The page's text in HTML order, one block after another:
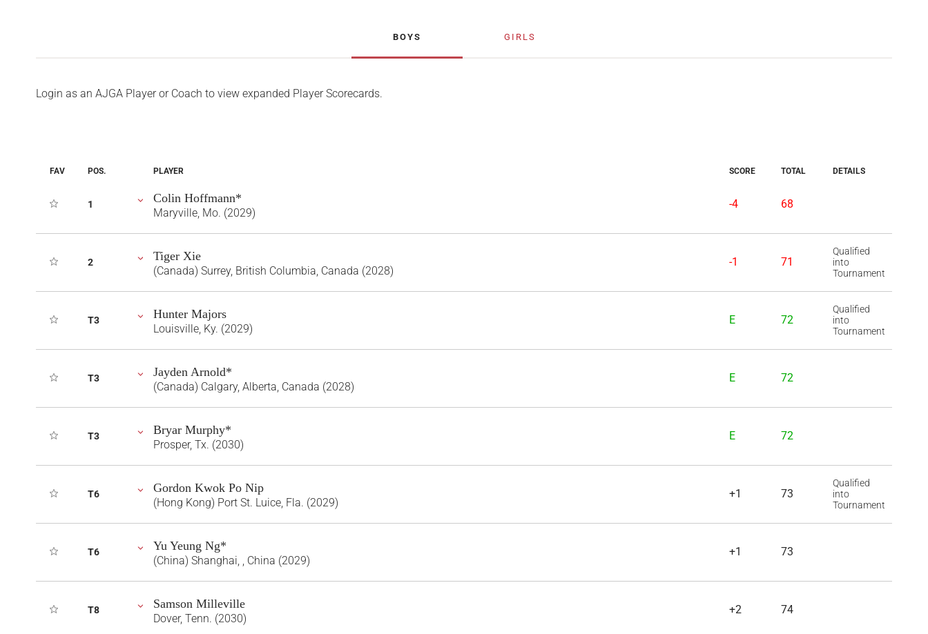
BOYS GIRLS
Login as an AJGA Player or Coach to view expanded Player Scorecards.
FAV POS. PLAYER SCORE TOTAL DETAILS
1 Colin Hoffmann*
Maryville, Mo. (2029)
-4 68
2 Tiger Xie
(Canada) Surrey, British Columbia, Canada (2028)
-1 71
Qualified
into
Tournament
T3 Hunter Majors
Louisville, Ky. (2029)
E 72
Qualified
into
Tournament
T3 Jayden Arnold*
(Canada) Calgary, Alberta, Canada (2028)
E 72
T3 Bryar Murphy*
Prosper, Tx. (2030)
E 72
T6 Gordon Kwok Po Nip
(Hong Kong) Port St. Luice, Fla. (2029)
+1 73
Qualified
into
Tournament
T6 Yu Yeung Ng*
(China) Shanghai, , China (2029)
+1 73
T8 Samson Milleville
Dover, Tenn. (2030)
+2 74